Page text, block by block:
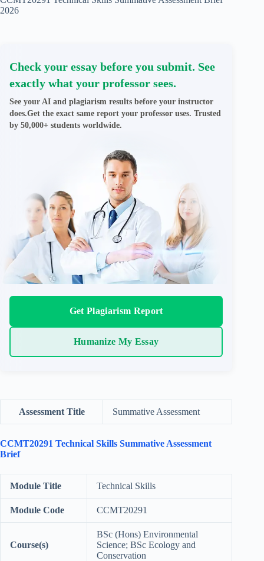
2026
Check your essay before you submit. See
exactly what your professor sees.
See your AI and plagiarism results before your instructor
does.Get the exact same report your professor uses. Trusted
by 50,000+ students worldwide.
Get Plagiarism Report
Humanize My Essay
Assessment Title Summative Assessment
CCMT20291 Technical Skills Summative Assessment
Brief
Module Title Technical Skills
Module Code CCMT20291
Course(s)
BSc (Hons) Environmental
Science; BSc Ecology and
Conservation